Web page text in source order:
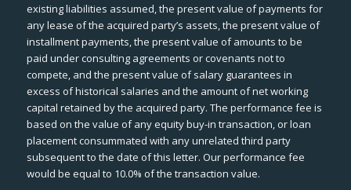
existing liabilities assumed, the present value of payments for
any lease of the acquired party’s assets, the present value of
installment payments, the present value of amounts to be
paid under consulting agreements or covenants not to
compete, and the present value of salary guarantees in
excess of historical salaries and the amount of net working
capital retained by the acquired party. The performance fee is
based on the value of any equity buy-in transaction, or loan
placement consummated with any unrelated third party
subsequent to the date of this letter. Our performance fee
would be equal to 10.0% of the transaction value.